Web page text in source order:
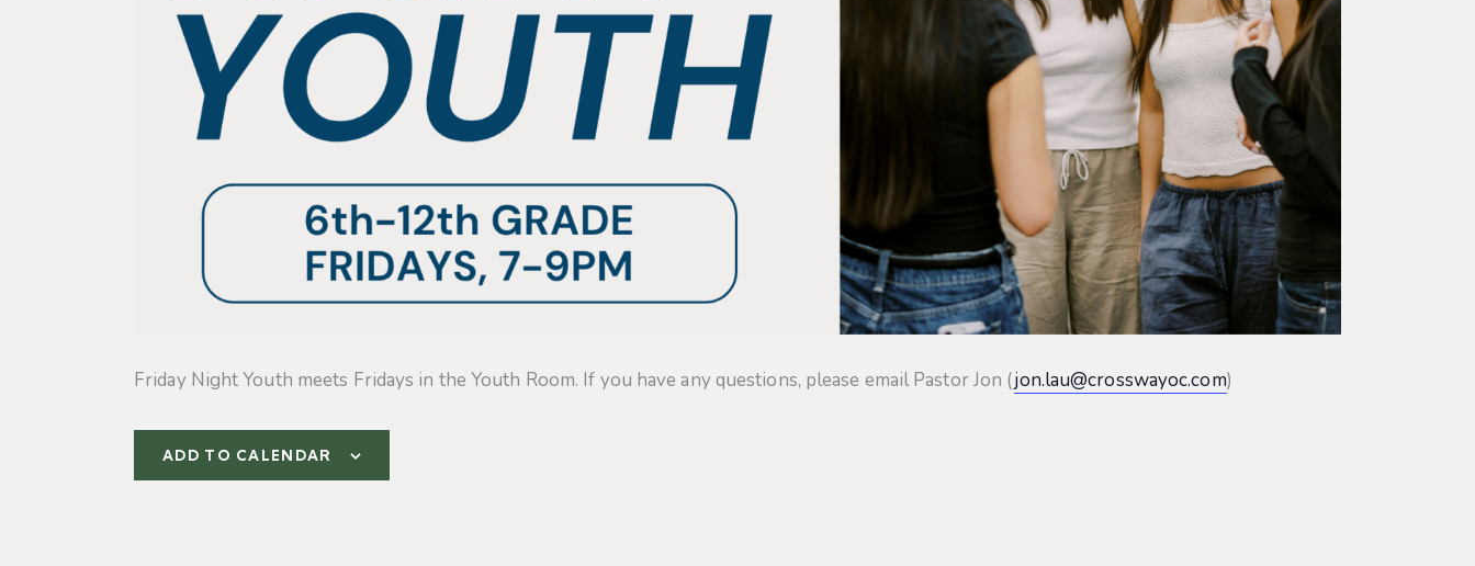
Friday Night Youth meets Fridays in the Youth Room. If you have any questions, please email Pastor Jon (jon.lau@crosswayoc.com)
ADD TO CALENDAR